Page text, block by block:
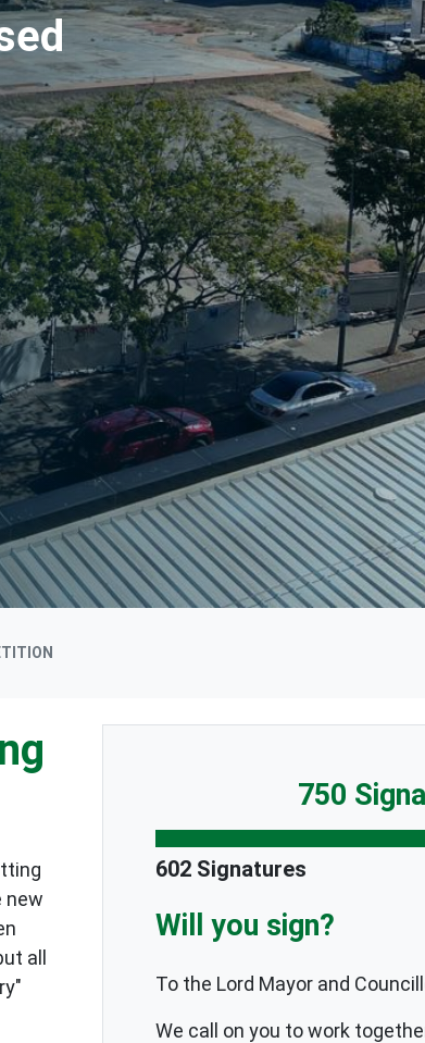
new
all
750
602 Signatures
Will you sign?
To the Lord Mayor and
We call on you to work